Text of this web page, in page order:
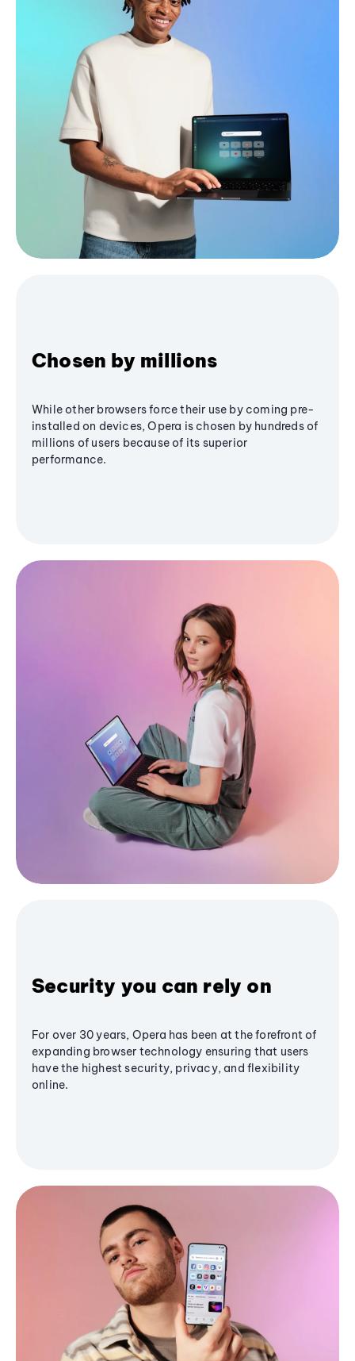
Chosen by millions
While other browsers force their use by coming pre-
installed on devices, Opera is chosen by hundreds of
millions of users because of its superior
performance.
Security you can rely on
For over 30 years, Opera has been at the forefront of
expanding browser technology ensuring that users
have the highest security, privacy, and flexibility
online.